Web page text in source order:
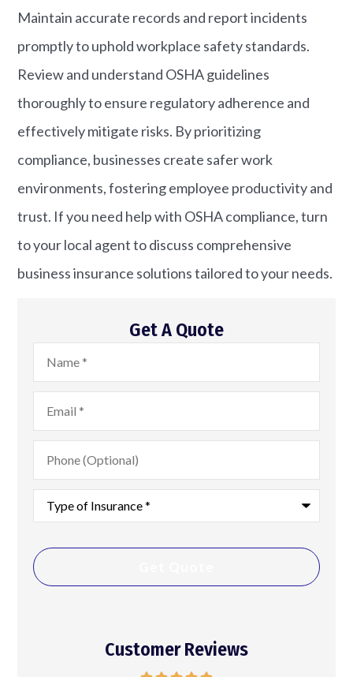
Maintain accurate records and report incidents
promptly to uphold workplace safety standards.
Review and understand OSHA guidelines
thoroughly to ensure regulatory adherence and
effectively mitigate risks. By prioritizing
compliance, businesses create safer work
environments, fostering employee productivity and
trust. If you need help with OSHA compliance, turn
to your local agent to discuss comprehensive
business insurance solutions tailored to your needs.
Get A Quote
Name*
Email*
Phone
(Optional)
Type
Insurance*
Customer Reviews